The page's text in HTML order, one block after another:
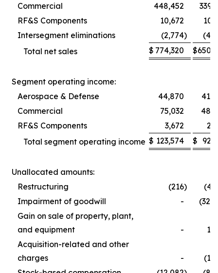
Commercial
448,452
RF&S Components
10,672
Intersegment eliminations
(2,774)
Total net sales
$ 774,320 $
Segment operating income:
Aerospace & Defense
44,870
Commercial
75,032
RF&S Components
3,672
Total segment operating income $ 123,574 $
Unallocated amounts:
Restructuring
(216)
Impairment of goodwill
-
Gain on sale of property, plant,
and equipment
-
Acquisition-related and other
charges
-